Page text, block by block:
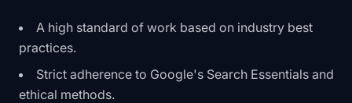
A high standard of work based on industry best
practices.
Strict adherence to Google's Search Essentials and
ethical methods.